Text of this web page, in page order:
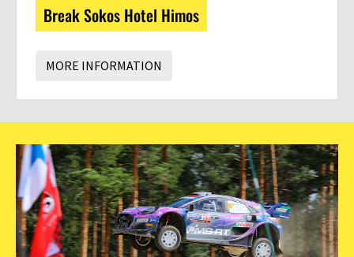
Break Sokos Hotel Himos
MORE INFORMATION